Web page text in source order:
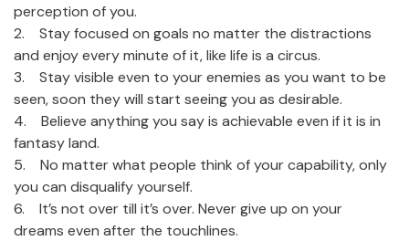
perception of you.
2. Stay focused on goals no matter the distractions
and enjoy every minute of it, like life is a circus.
3. Stay visible even to your enemies as you want to be
seen, soon they will start seeing you as desirable.
4. Believe anything you say is achievable even if it is in
fantasy land.
5. No matter what people think of your capability, only
you can disqualify yourself.
6. It’s not over till it’s over. Never give up on your
dreams even after the touchlines.